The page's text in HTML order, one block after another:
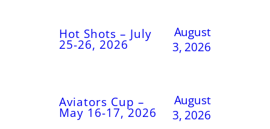
Hot Shots – July
25-26, 2026
August
3, 2026
Aviators Cup –
May 16-17, 2026
August
3, 2026